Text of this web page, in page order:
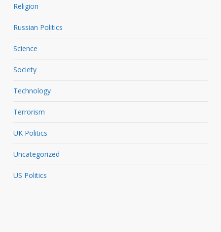
Religion
Russian Politics
Science
Society
Technology
Terrorism
UK Politics
Uncategorized
US Politics